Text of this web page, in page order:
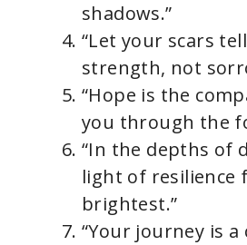
shadows.”
“Let your scars
strength, not
“Hope is the
you through the
“In the depths of
light of resilience
brightest.”
“Your journey is